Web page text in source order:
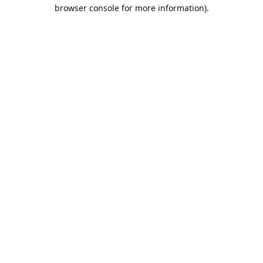
browser console for more information).